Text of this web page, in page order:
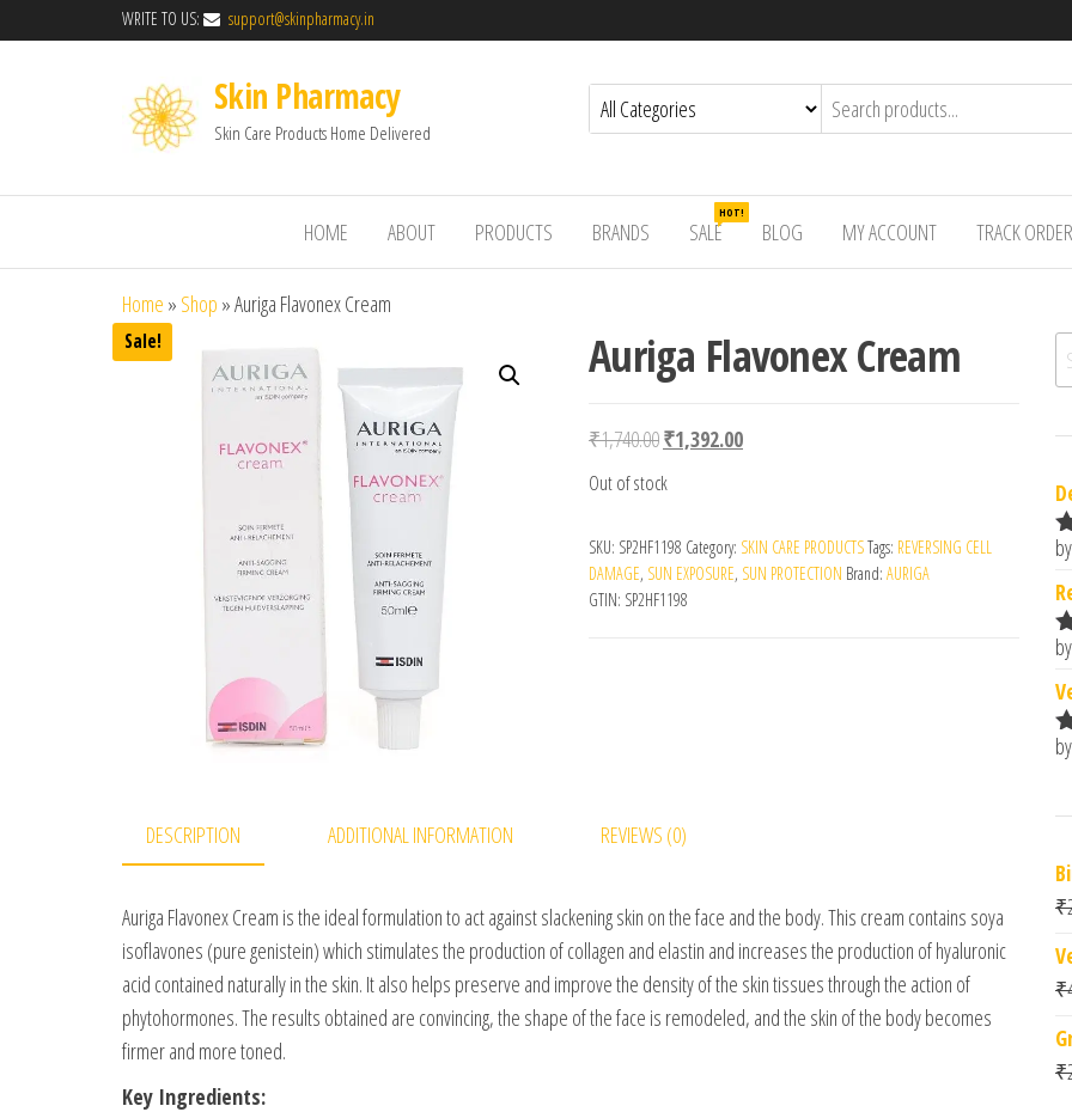
WRITE TO US: support@skinpharmacy.in
Skin Pharmacy
Skin Care Products Home Delivered
HOME ABOUT PRODUCTS BRANDS SALE
HOT!
BLOG MY ACCOUNT TRACK ORDER
Home » Shop »Auriga Flavonex Cream
Sale! Auriga Flavonex Cream
₹1,740.00Original price was: ₹1,740.00.
₹1,392.00Current price is: ₹1,392.00.
Out of stock
SKU: SP2HF1198 Category: SKIN CARE PRODUCTSTags: REVERSING CELL
DAMAGE, SUN EXPOSURE, SUN PROTECTION Brand: AURIGA
GTIN: SP2HF1198
DESCRIPTION ADDITIONAL INFORMATION REVIEWS (0)
Auriga Flavonex Cream is the ideal formulation to act against slackening skin on the face and the body. This cream contains soya
isoflavones (pure genistein) which stimulates the production of collagen and elastin and increases the production of hyaluronic
acid contained naturally in the skin. It also helps preserve and improve the density of the skin tissues through the action of
phytohormones. The results obtained are convincing, the shape of the face is remodeled, and the skin of the body becomes
firmer and more toned.
Key Ingredients:
₹
₹
₹